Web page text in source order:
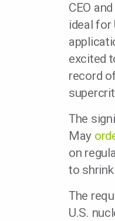
CEO
ideal for
excited
record
The
May
on
to
The
U.S.